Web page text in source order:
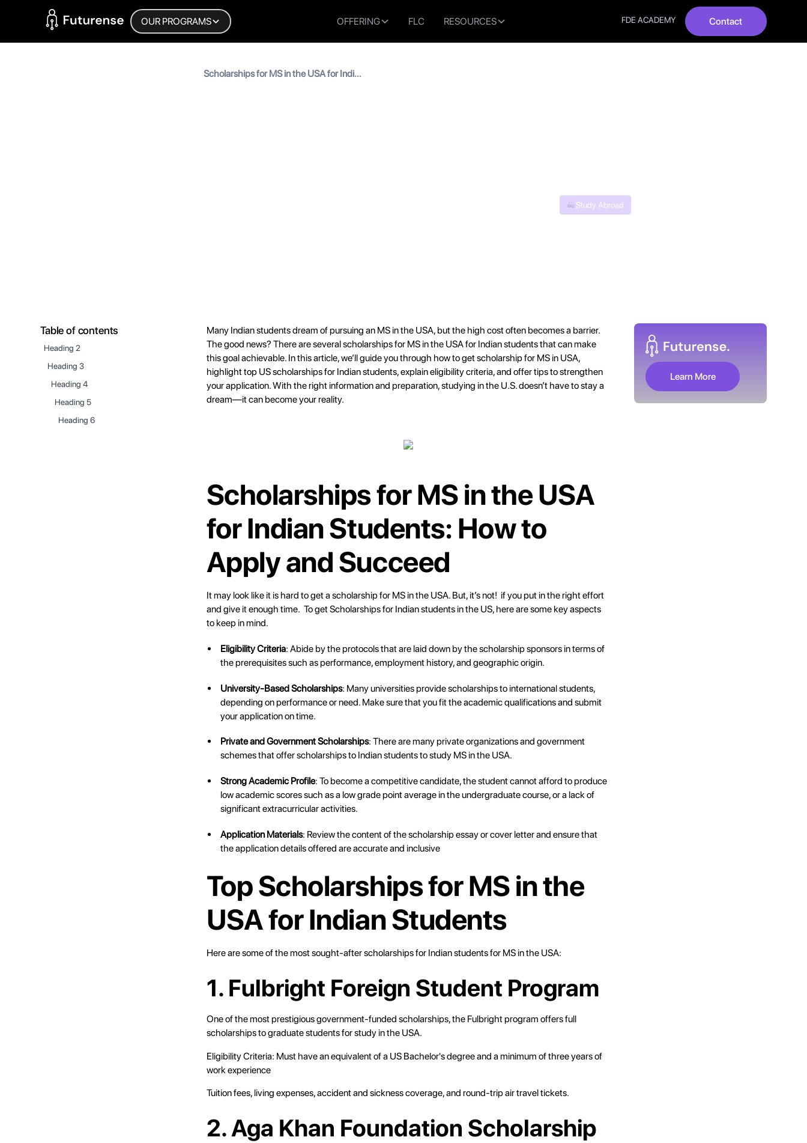
Home Page OUR PROGRAMS OFFERING FLC RESOURCES FDE ACADEMY Contact
Scholarships for MS in the USA for Indian
Study Abroad
Table of contents
Heading 2
Heading 3
Heading 4
Heading 5
Heading 6
Many Indian students dream of pursuing an MS in the USA, but the high cost often becomes a barrier.
The good news? There are several scholarships for MS in the USA for Indian students that can make
this goal achievable. In this article, we’ll guide you through how to get scholarship for MS in USA,
highlight top US scholarships for Indian students, explain eligibility criteria, and offer tips to strengthen
your application. With the right information and preparation, studying in the U.S. doesn’t have to stay a
dream—it can become your reality.
Scholarships for MS in the USA
for Indian Students: How to
Apply and Succeed
It may look like it is hard to get a scholarship for MS in the USA. But, it’s not! if you put in the right effort
and give it enough time. To get Scholarships for Indian students in the US, here are some key aspects
to keep in mind.
Eligibility Criteria: Abide by the protocols that are laid down by the scholarship sponsors in terms of
the prerequisites such as performance, employment history, and geographic origin.
University-Based Scholarships: Many universities provide scholarships to international students,
depending on performance or need. Make sure that you fit the academic qualifications and submit
your application on time.
Private and Government Scholarships: There are many private organizations and government
schemes that offer scholarships to Indian students to study MS in the USA.
Strong Academic Profile: To become a competitive candidate, the student cannot afford to produce
low academic scores such as a low grade point average in the undergraduate course, or a lack of
significant extracurricular activities.
Application Materials: Review the content of the scholarship essay or cover letter and ensure that
the application details offered are accurate and inclusive
Top Scholarships for MS in the
USA for Indian Students
Here are some of the most sought-after scholarships for Indian students for MS in the USA:
1. Fulbright Foreign Student Program
One of the most prestigious government-funded scholarships, the Fulbright program offers full
scholarships to graduate students for study in the USA.
Eligibility Criteria: Must have an equivalent of a US Bachelor's degree and a minimum of three years of
work experience
Tuition fees, living expenses, accident and sickness coverage, and round-trip air travel tickets.
2. Aga Khan Foundation Scholarship
Learn More